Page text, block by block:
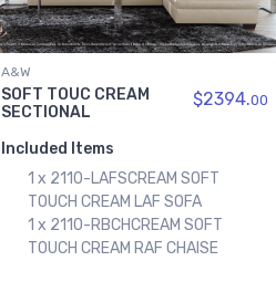
A&W
SOFT TOUC CREAM
SECTIONAL
$2394.00
Included Items
1 x 2110-LAFSCREAM SOFT
TOUCH CREAM LAF SOFA
1 x 2110-RBCHCREAM SOFT
TOUCH CREAM RAF CHAISE